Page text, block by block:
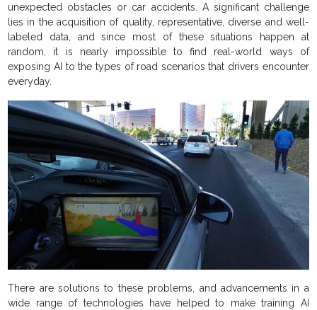
unexpected obstacles or car accidents. A significant challenge
lies in the acquisition of quality, representative, diverse and well-
labeled data, and since most of these situations happen at
random, it is nearly impossible to find real-world ways of
exposing AI to the types of road scenarios that drivers encounter
everyday.
There are solutions to these problems, and advancements in a
wide range of technologies have helped to make training AI